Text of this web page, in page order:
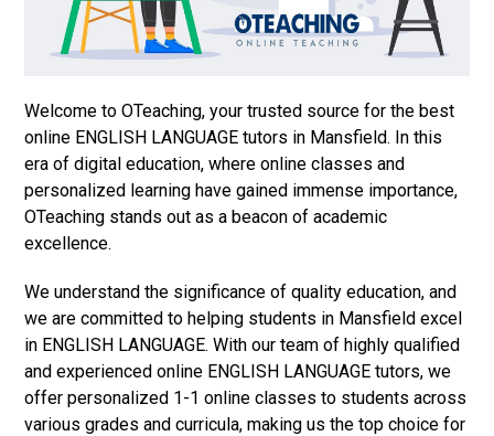
Welcome to OTeaching, your trusted source for the best
online ENGLISH LANGUAGE tutors in Mansfield. In this
era of digital education, where online classes and
personalized learning have gained immense importance,
OTeaching stands out as a beacon of academic
excellence.
We understand the significance of quality education, and
we are committed to helping students in Mansfield excel
in ENGLISH LANGUAGE. With our team of highly qualified
and experienced online ENGLISH LANGUAGE tutors, we
offer personalized 1-1 online classes to students across
various grades and curricula, making us the top choice for